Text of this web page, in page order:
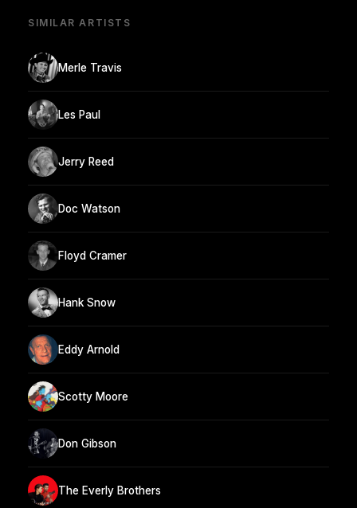
SIMILAR ARTISTS
Merle Travis
Les Paul
Jerry Reed
Doc Watson
Floyd Cramer
Hank Snow
Eddy Arnold
Scotty Moore
Don Gibson
The Everly Brothers